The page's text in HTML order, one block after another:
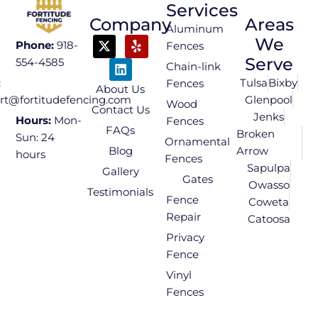
Phone: 918-
554-4585
Hours: Mon-
Sun: 24
hours
Company
About Us
Contact Us
FAQs
Blog
Gallery
Testimonials
Services
Aluminum
Fences
Chain-link
Fences
Wood
Fences
Ornamental
Fences
Gates
Fence
Repair
Privacy
Fence
Vinyl
Fences
Areas
We
Serve
TulsaBixby
Glenpool
Jenks
Broken
Arrow
Sapulpa
Owasso
Coweta
Catoosa